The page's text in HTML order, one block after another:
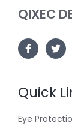
QIXEC
Quick
Eye